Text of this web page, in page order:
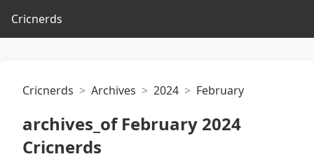
Cricnerds
Cricnerds Archives 2024 February
archives_of February 2024
Cricnerds